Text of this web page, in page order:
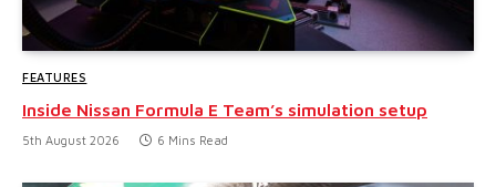
FEATURES
Inside Nissan Formula E Team’s simulation setup
5th August 2026 6 Mins Read